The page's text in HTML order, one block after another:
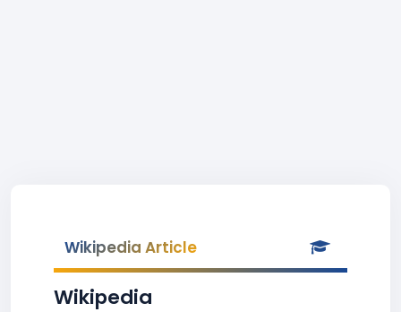
Wikipedia Article
Wikipedia